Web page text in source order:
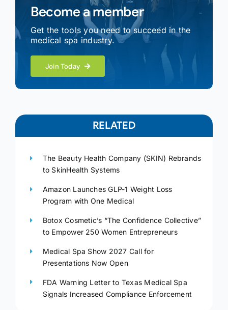
Become a member
Get the tools you need to succeed in the
medical spa industry.
Join Today
RELATED
The Beauty Health Company (SKIN) Rebrands
to SkinHealth Systems
Amazon Launches GLP-1 Weight Loss
Program with One Medical
Botox Cosmetic’s “The Confidence Collective”
to Empower 250 Women Entrepreneurs
Medical Spa Show 2027 Call for
Presentations Now Open
FDA Warning Letter to Texas Medical Spa
Signals Increased Compliance Enforcement